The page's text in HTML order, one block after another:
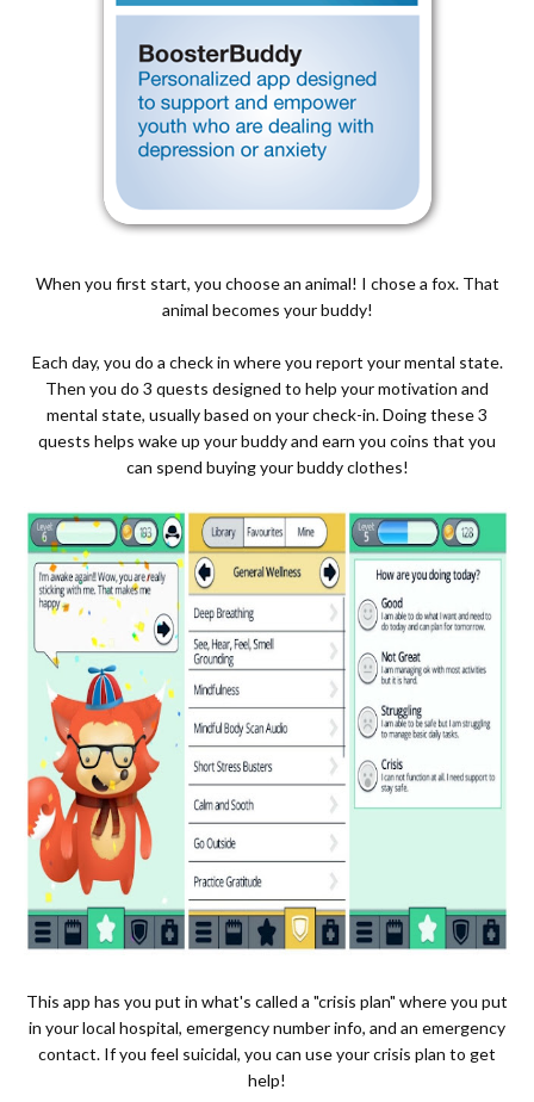
When you first start, you choose an animal! I chose a fox. That
animal becomes your buddy!
Each day, you do a check in where you report your mental state.
Then you do 3 quests designed to help your motivation and
mental state, usually based on your check-in. Doing these 3
quests helps wake up your buddy and earn you coins that you
can spend buying your buddy clothes!
This app has you put in what's called a "crisis plan" where you put
in your local hospital, emergency number info, and an emergency
contact. If you feel suicidal, you can use your crisis plan to get
help!